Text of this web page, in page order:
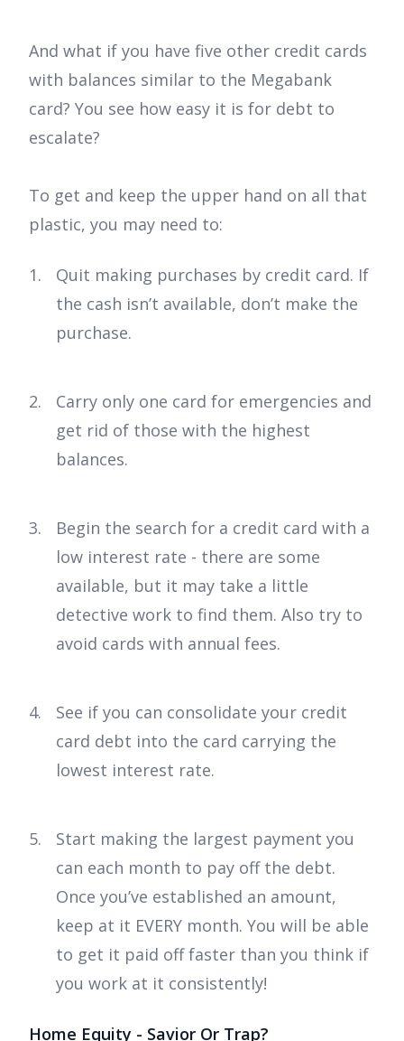
And what if you have five other credit cards
with balances similar to the Megabank
card? You see how easy it is for debt to
escalate?
To get and keep the upper hand on all that
plastic, you may need to:
Quit making purchases by credit card. If
the cash isn’t available, don’t make the
purchase.
Carry only one card for emergencies and
get rid of those with the highest
balances.
Begin the search for a credit card with a
low interest rate - there are some
available, but it may take a little
detective work to find them. Also try to
avoid cards with annual fees.
See if you can consolidate your credit
card debt into the card carrying the
lowest interest rate.
Start making the largest payment you
can each month to pay off the debt.
Once you’ve established an amount,
keep at it EVERY month. You will be able
to get it paid off faster than you think if
you work at it consistently!
Home Equity - Savior Or Trap?